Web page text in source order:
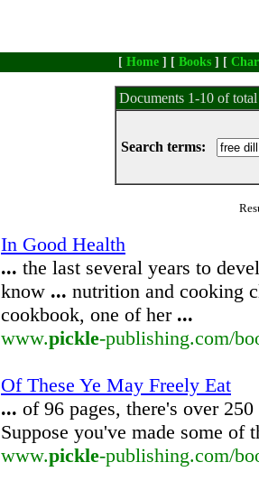
[ Home ] [ Books ] [
Documents 1-10 of
Search terms:
In Good Health
... the last several years to
know ... nutrition and cooking
cookbook, one of her ...
www.pickle-publishing.com/
Of These Ye May Freely Eat
... of 96 pages, there's over 250
Suppose you've made some of
www.pickle-publishing.com/